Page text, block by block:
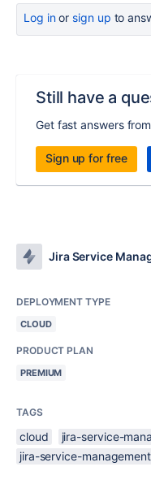
Log inor sign up to
Still have a
Get fast answers
Sign up for free
Jira Service
DEPLOYMENT TYPE
CLOUD
PRODUCT PLAN
PREMIUM
TAGS
cloud
jira-service-
jira-service-